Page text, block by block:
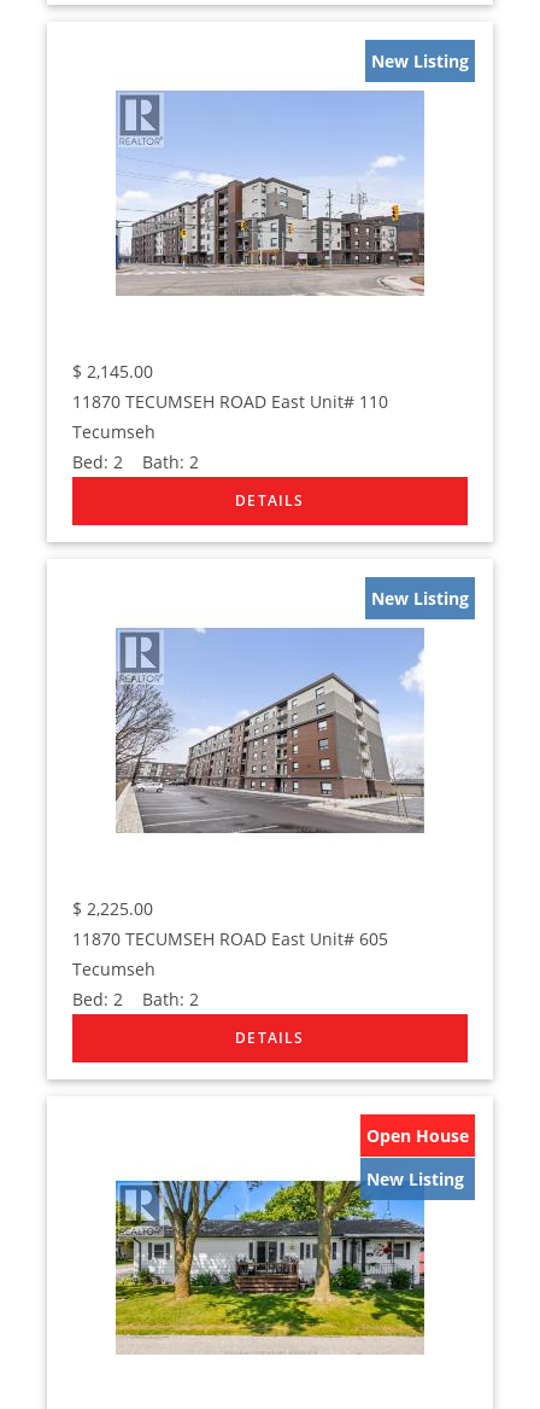
New Listing
$ 2,145.00
11870 TECUMSEH ROAD East Unit# 110
Tecumseh
Bed:2 Bath:2
New Listing
$ 2,225.00
11870 TECUMSEH ROAD East Unit# 605
Tecumseh
Bed:2 Bath:2
Open House
New Listing